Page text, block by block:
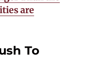
are
To